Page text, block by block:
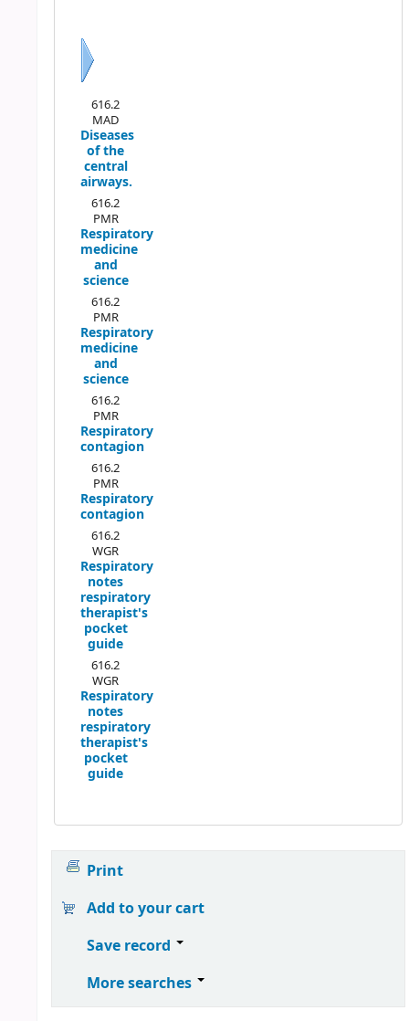
616.2
MAD
Diseases
of the
central
airways.
616.2
PMR
Respiratory
medicine
and
science
616.2
PMR
Respiratory
medicine
and
science
616.2
PMR
Respiratory
contagion
616.2
PMR
Respiratory
contagion
616.2
WGR
Respiratory
notes
respiratory
therapist's
pocket
guide
616.2
WGR
Respiratory
notes
respiratory
therapist's
pocket
guide
Print
Add to your cart
Save record
More searches